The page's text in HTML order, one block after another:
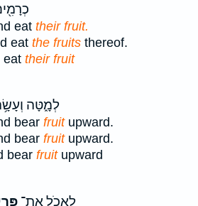
eat their fruit.
eat the fruits thereof.
eat their fruit
לְמָ֑טָּה
bear fruitupward.
bear fruitupward.
bear fruitupward
לֶאֱכֹ֤ל אֶת־